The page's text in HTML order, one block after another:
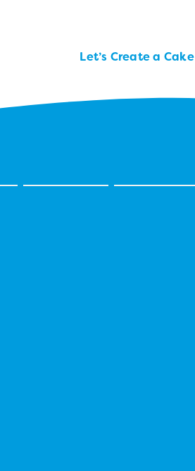
Let’s Create a Cake